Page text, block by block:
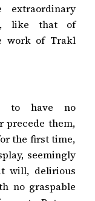
like that of
work of Trakl
to have no
precede them,
the first time,
seemingly
will, delirious
no graspable